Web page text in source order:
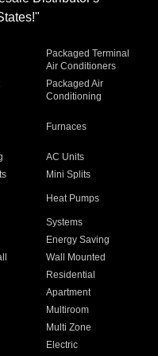
Packaged Terminal
Air Conditioners
Packaged Air
Conditioning
Furnaces
AC Units
Mini Splits
Heat Pumps
Systems
Energy Saving
Wall Mounted
Residential
Apartment
Multiroom
Multi Zone
Electric